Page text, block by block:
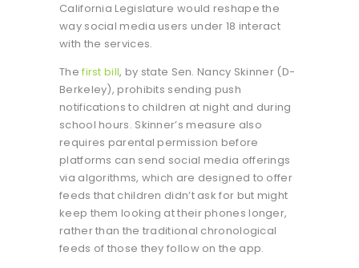
California Legislature would reshape the
way social media users under 18 interact
with the services.
Thefirst bill, by state Sen. Nancy Skinner (D-
Berkeley), prohibits sending push
notifications to children at night and during
school hours. Skinner’s measure also
requires parental permission before
platforms can send social media offerings
via algorithms, which are designed to offer
feeds that children didn’t ask for but might
keep them looking at their phones longer,
rather than the traditional chronological
feeds of those they follow on the app.